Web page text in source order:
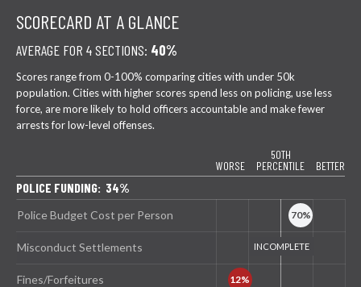
SCORECARD AT A GLANCE
AVERAGE FOR 4 SECTIONS: 40%
Scores range from 0-100% comparing cities with under 50k
population. Cities with higher scores spend less on policing, use less
force, are more likely to hold officers accountable and make fewer
arrests for low-level offenses.
WORSE
50TH
PERCENTILE
BETTER
POLICE FUNDING: 34%
Police Budget Cost per Person
Misconduct Settlements
Fines/Forfeitures